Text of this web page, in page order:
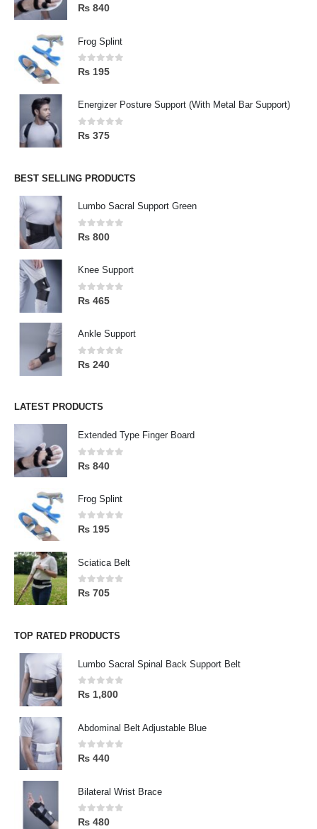
0out of 5
₨ 840
Frog Splint
0out of 5
₨ 195
Energizer Posture Support (With Metal Bar Support)
0out of 5
₨ 375
BEST SELLING PRODUCTS
Lumbo Sacral Support Green
0out of 5
₨ 800
Knee Support
0out of 5
₨ 465
Ankle Support
0out of 5
₨ 240
LATEST PRODUCTS
Extended Type Finger Board
0out of 5
₨ 840
Frog Splint
0out of 5
₨ 195
Sciatica Belt
0out of 5
₨ 705
TOP RATED PRODUCTS
Lumbo Sacral Spinal Back Support Belt
0out of 5
₨ 1,800
Abdominal Belt Adjustable Blue
0out of 5
₨ 440
Bilateral Wrist Brace
0out of 5
₨ 480